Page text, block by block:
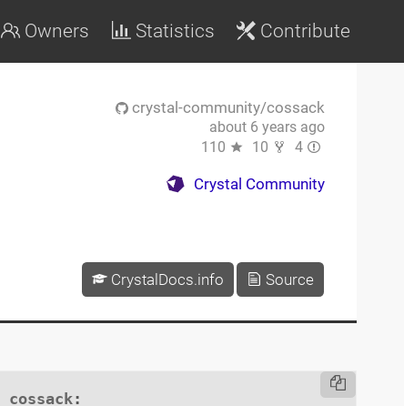
Owners Statistics Contribute
crystal-community/cossack
about 6 years ago
110
10 4
Crystal Community
CrystalDocs.info Source
cossack: